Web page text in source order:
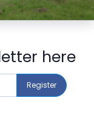
here
Register